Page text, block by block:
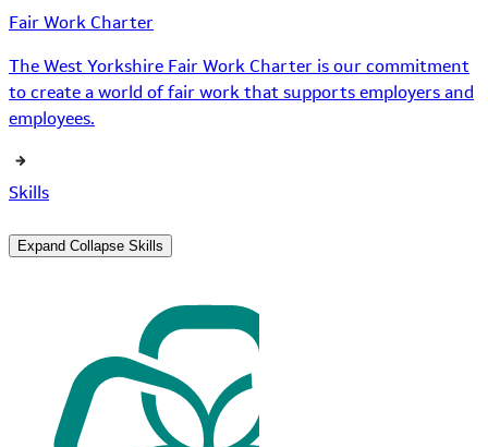
Fair Work Charter
The West Yorkshire Fair Work Charter is our commitment
to create a world of fair work that supports employers and
employees.
Skills
Expand Collapse Skills